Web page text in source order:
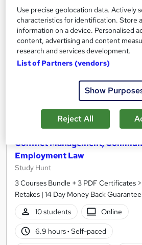
On Demand
Conflict Management,
Employment Law
Study Hunt
3 Courses Bundle + 3 PDF Certificates
Retakes | 14 Day Money Back
10 students
Online
6.9 hours· Self-paced
Use precise geolocation data. Actively
characteristics for identification. Store
information on a device. Personalised
content, advertising and content
research and services development.
List of Partners (vendors)
Show
Reject All